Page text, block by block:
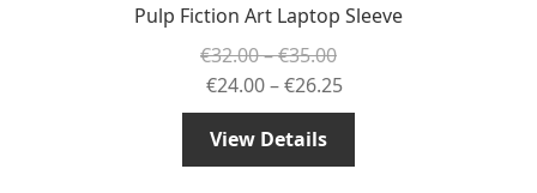
Pulp Fiction Art Laptop Sleeve
€32.00–€35.00Price
range:
€32.00
€35.00
€24.00–€26.25Price
range:
through
View Details